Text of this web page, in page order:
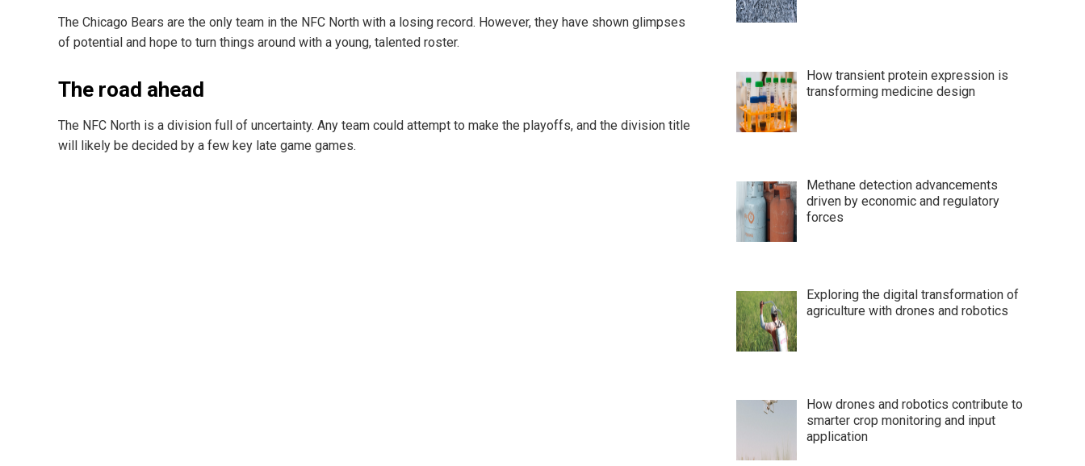
The Chicago Bears are the only team in the NFC North with a losing record. However, they have shown glimpses
of potential and hope to turn things around with a young, talented roster.
The road ahead
The NFC North is a division full of uncertainty. Any team could attempt to make the playoffs, and the division title
will likely be decided by a few key late game games.
How transient protein expression is
transforming medicine design
Methane detection advancements
driven by economic and regulatory
forces
Exploring the digital transformation of
agriculture with drones and robotics
How drones and robotics contribute to
smarter crop monitoring and input
application